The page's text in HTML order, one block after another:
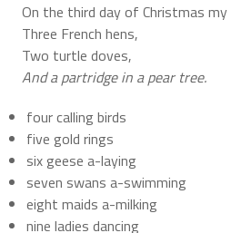
On the third day of Christmas
Three French hens,
Two turtle doves,
And a partridge in a pear tree.
four calling birds
five gold rings
six geese a-laying
seven swans a-swimming
eight maids a-milking
nine ladies dancing